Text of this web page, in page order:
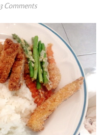
Comments